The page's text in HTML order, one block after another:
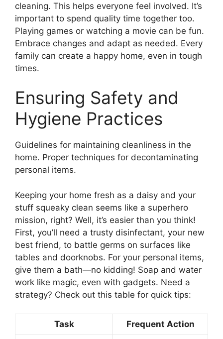
cleaning. This helps everyone feel involved. It’s
important to spend quality time together too.
Playing games or watching a movie can be fun.
Embrace changes and adapt as needed. Every
family can create a happy home, even in tough
times.
Ensuring Safety and
Hygiene Practices
Guidelines for maintaining cleanliness in the
home. Proper techniques for decontaminating
personal items.
Keeping your home fresh as a daisy and your
stuff squeaky clean seems like a superhero
mission, right? Well, it’s easier than you think!
First, you’ll need a trusty disinfectant, your new
best friend, to battle germs on surfaces like
tables and doorknobs. For your personal items,
give them a bath—no kidding! Soap and water
work like magic, even with gadgets. Need a
strategy? Check out this table for quick tips:
Task Frequent Action